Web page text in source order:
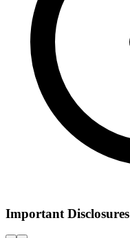
Important Disclosures